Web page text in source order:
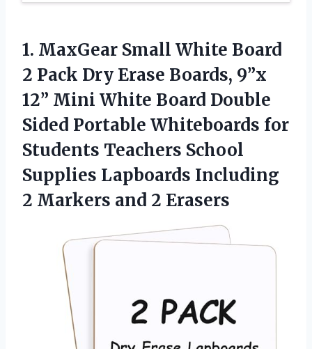
1. MaxGear Small White Board
2 Pack Dry Erase Boards, 9”x
12” Mini White Board Double
Sided Portable Whiteboards for
Students Teachers School
Supplies Lapboards Including
2 Markers and 2 Erasers